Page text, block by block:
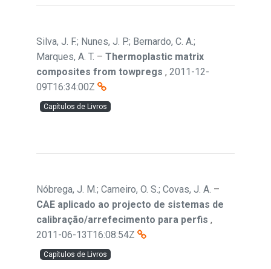
Silva, J. F.; Nunes, J. P.; Bernardo, C. A.;
Marques, A. T. – Thermoplastic matrix
composites from towpregs , 2011-12-
09T16:34:00Z
Capítulos de Livros
Nóbrega, J. M.; Carneiro, O. S.; Covas, J. A. –
CAE aplicado ao projecto de sistemas de
calibração/arrefecimento para perfis ,
2011-06-13T16:08:54Z
Capítulos de Livros